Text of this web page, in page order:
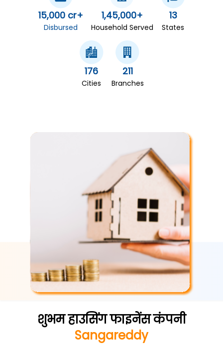
15,000 cr+
Disbursed
1,45,000+
Household Served
13
States
176
Cities
211
Branches
शुभम हाउसिंग फाइनेंस कंपनी
Sangareddy